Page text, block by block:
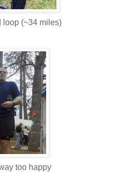
loop (~34 miles)
too happy